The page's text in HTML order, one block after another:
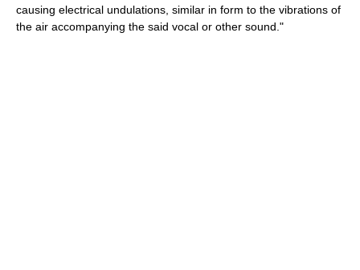
causing electrical undulations, similar in form to the vibrations of
the air accompanying the said vocal or other sound."